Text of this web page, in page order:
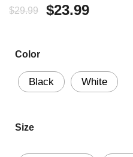
$29.99
Original
$29.99.
$23.99Current
$23.99.
Color
Black White
Size